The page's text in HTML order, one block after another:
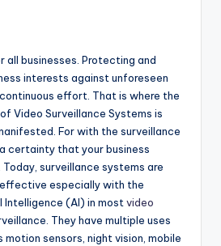
all businesses. Protecting and
interests against unforeseen
effort. That is where the
Video Surveillance Systems is
For with the surveillance
certainty that your business
surveillance systems are
especially with the
(AI) in most video
They have multiple uses
sensors, night vision, mobile